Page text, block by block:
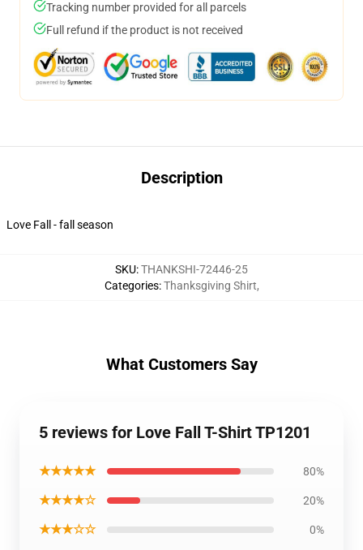
Tracking number provided for all parcels
Full refund if the product is not received
Description
Love Fall - fall season
SKU:THANKSHI-72446-25
Categories:Thanksgiving Shirt,
What Customers Say
5 reviews for Love Fall T-Shirt TP1201
★★★★★ 80%
★★★★☆ 20%
★★★☆☆ 0%